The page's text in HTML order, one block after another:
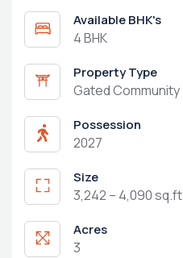
Available BHK's
4 BHK
Property Type
Gated Community
Possession
2027
Size
3,242 – 4,090 sq.ft
Acres
3